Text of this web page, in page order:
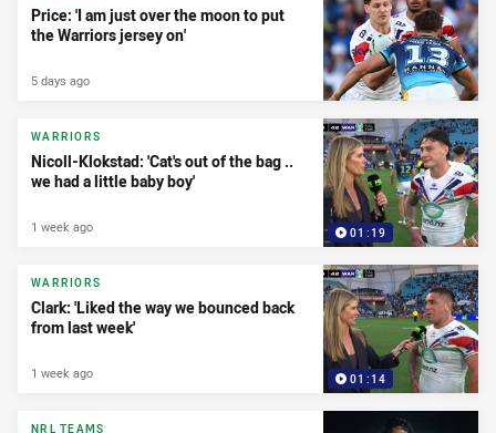
Price: 'I am just over the moon to put
the Warriors jersey on'
5 days ago
01:19
WARRIORS
Nicoll-Klokstad: 'Cat's out of the bag ..
we had a little baby boy'
1 week ago
01:14
WARRIORS
Clark: 'Liked the way we bounced back
from last week'
1 week ago
NRL TEAMS